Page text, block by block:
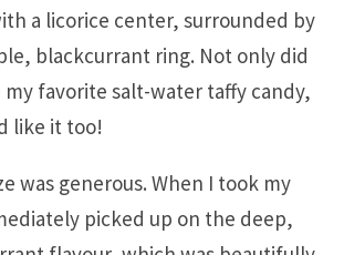
a licorice center, surrounded by
blackcurrant ring. Not only did
favorite salt-water taffy candy,
like it too!
was generous. When I took my
picked up on the deep,